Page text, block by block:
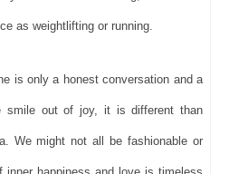
as weightlifting or running.
is only a honest conversation and a
smile out of joy, it is different than
We might not all be fashionable or